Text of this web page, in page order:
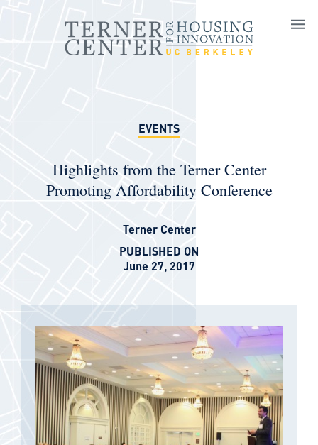
EVENTS
Highlights from the Terner Center
Promoting Affordability Conference
Terner Center
PUBLISHED ON
June 27, 2017